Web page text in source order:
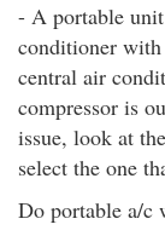
- A portable
conditioner
central air
compressor is
issue, look at
select the one
Do portable a/c